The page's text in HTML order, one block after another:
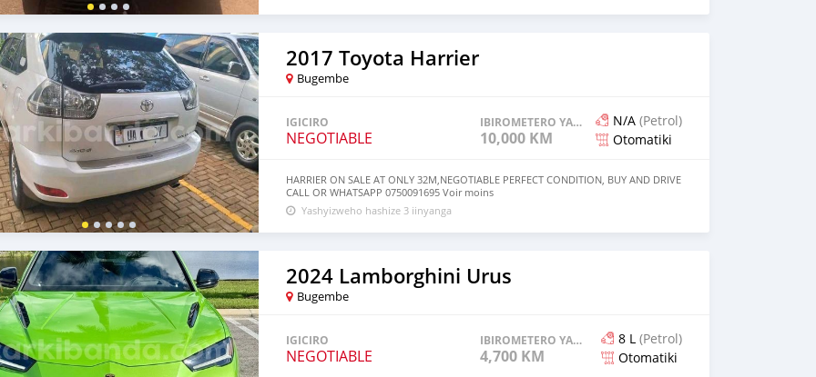
2017 Toyota Harrier
Bugembe
IGICIRO
NEGOTIABLE
IBIROMETERO YAGENZE
10,000 KM
N/A (Petrol)
Otomatiki
HARRIER ON SALE AT ONLY 32M,NEGOTIABLE PERFECT CONDITION, BUY AND DRIVE
CALL OR WHATSAPP 0750091695 Voir moins
Yashyizweho hashize 3 iinyanga
2024 Lamborghini Urus
Bugembe
IGICIRO
NEGOTIABLE
IBIROMETERO YAGENZE
4,700 KM
8 L (Petrol)
Otomatiki